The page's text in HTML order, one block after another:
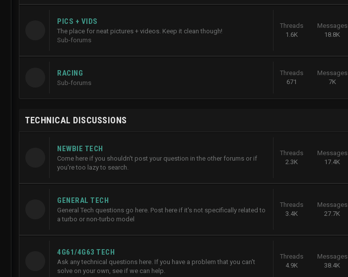
PICS + VIDS
The place for neat pictures + videos. Keep it clean though!
Sub-forums
Threads
1.6K
Messages
18.8K
RACING
Sub-forums
Threads
671
Messages
7K
TECHNICAL DISCUSSIONS
NEWBIE TECH
Come here if you shouldn't post your question in the other forums or if
you're too lazy to search.
Threads
2.3K
Messages
17.4K
GENERAL TECH
General Tech questions go here. Post here if it's not specifically related to
a turbo or non-turbo model
Threads
3.4K
Messages
27.7K
4G61/4G63 TECH
Ask any technical questions here. If you have a problem that you can't
solve on your own, see if we can help.
Threads
4.9K
Messages
38.4K